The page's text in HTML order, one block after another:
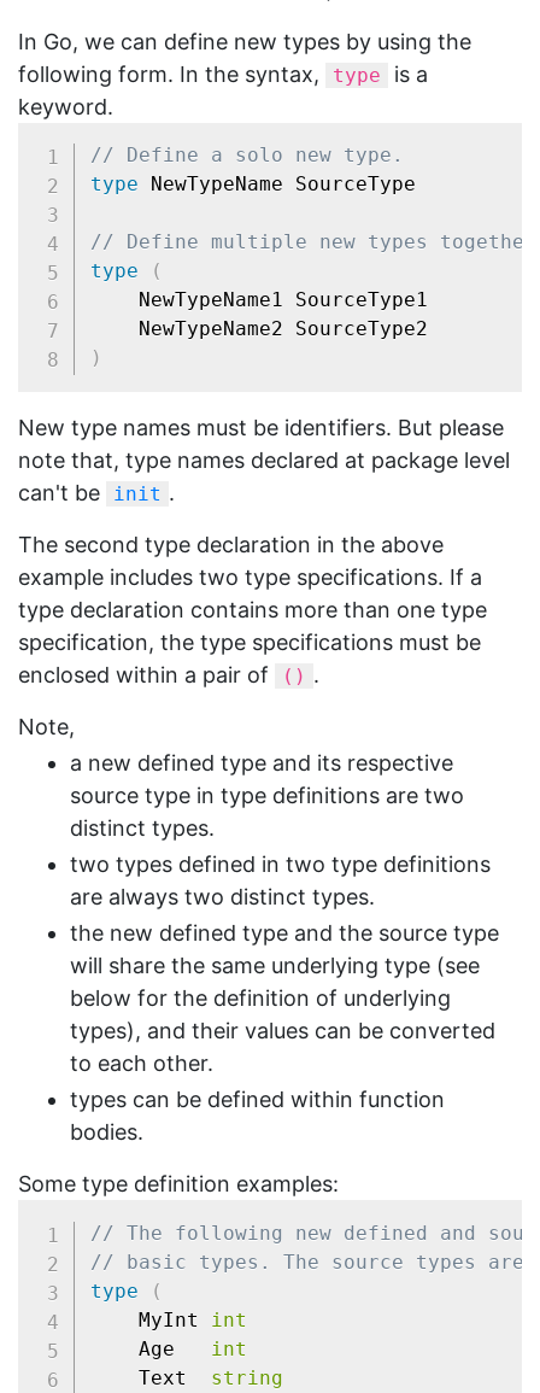
In Go, we can define new types by using the
following form. In the syntax,
type
is a
keyword.
// Define a solo new type.
type NewTypeName SourceType
// Define multiple new types
type
(
)
New type names must be identifiers. But please
note that, type names declared at package level
can't be
init .
The second type declaration in the above
example includes two type specifications. If a
type declaration contains more than one type
specification, the type specifications must be
enclosed within a pair of
() .
Note,
a new defined type and its respective
source type in type definitions are two
distinct types.
two types defined in two type definitions
are always two distinct types.
the new defined type and the source type
will share the same underlying type (see
below for the definition of underlying
types), and their values can be converted
to each other.
types can be defined within function
bodies.
Some type definition examples:
// The following new defined and
// basic types. The source types are
type
(
	MyInt
int
	Age
int
	Text
string